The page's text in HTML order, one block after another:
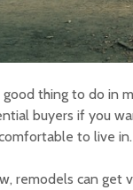
good thing to do in
buyers if you
to live in.
remodels can get